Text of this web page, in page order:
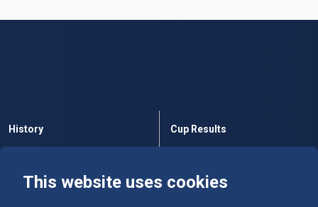
This website uses cookies
History Cup Results